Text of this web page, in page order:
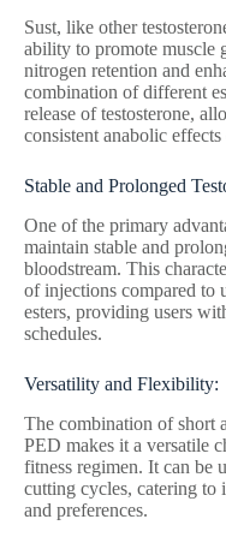
Sust, like other
ability to promote muscle
nitrogen retention and
combination of different
release of testosterone,
consistent anabolic
Stable and Prolonged
One of the primary
maintain stable and
bloodstream. This
of injections compared to
esters, providing users
schedules.
Versatility and Flexibility:
The combination of short
PED makes it a versatile
fitness regimen. It can be
cutting cycles, catering
and preferences.